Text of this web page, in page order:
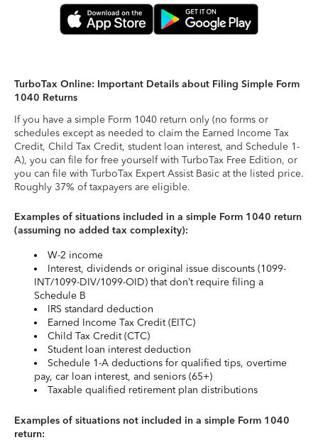
TurboTax Online: Important Details about Filing Simple Form
1040 Returns
If you have a simple Form 1040 return only (no forms or
schedules except as needed to claim the Earned Income Tax
Credit, Child Tax Credit, student loan interest, and Schedule 1-
A), you can file for free yourself with TurboTax Free Edition, or
you can file with TurboTax Expert Assist Basic at the listed price.
Roughly 37% of taxpayers are eligible.
Examples of situations included in a simple Form 1040 return
(assuming no added tax complexity):
W-2 income
Interest, dividends or original issue discounts (1099-
INT/1099-DIV/1099-OID) that don’t require filing a
Schedule B
IRS standard deduction
Earned Income Tax Credit (EITC)
Child Tax Credit (CTC)
Student loan interest deduction
Schedule 1-A deductions for qualified tips, overtime
pay, car loan interest, and seniors (65+)
Taxable qualified retirement plan distributions
Examples of situations not included in a simple Form 1040
return: